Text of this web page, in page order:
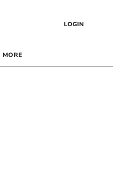
LOGIN
MORE